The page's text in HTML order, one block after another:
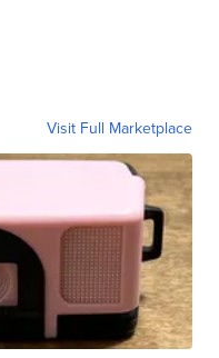
Visit Full Marketplace